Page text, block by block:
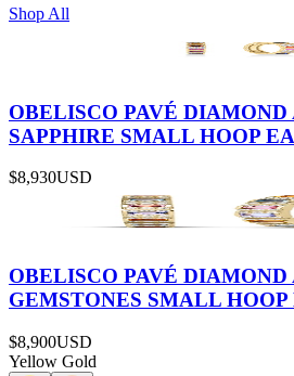
Shop All
OBELISCO PAVÉ
SAPPHIRE SMALL HOOP
$8,930USD
OBELISCO PAVÉ
GEMSTONES SMALL HOOP
$8,900USD
Yellow Gold